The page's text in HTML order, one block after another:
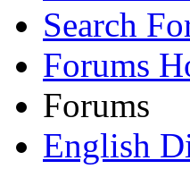
Search
Forums
Forums
English